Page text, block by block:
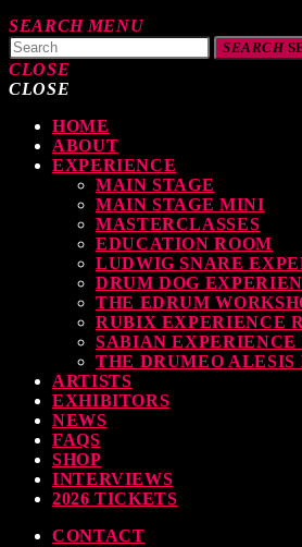
SEARCH MENU
SEARCH
CLOSE
READING
Your Drumming Experience with ACS at the UK Drum
30 SEPTEMBER, 2023
& Sabian Signing Sessions – Sunday 2pm
30 SEPTEMBER, 2023
Wish: *International Drummer To The Stars* will be
30 SEPTEMBER, 2023
CLOSE
HOME
ABOUT
EXPERIENCE
MAIN STAGE
MAIN STAGE MINI
MASTERCLASSES
EDUCATION ROOM
LUDWIG SNARE
DRUM DOG
THE EDRUM
RUBIX EXPERIENCE
SABIAN EXPERIENCE
THE DRUMEO
ARTISTS
EXHIBITORS
NEWS
FAQS
SHOP
INTERVIEWS
2026 TICKETS
CONTACT